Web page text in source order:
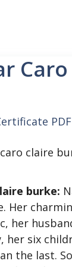
PDF
burke:
Her
her
her six
the last.